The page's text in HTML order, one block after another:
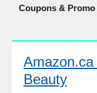
Coupons &
Beauty